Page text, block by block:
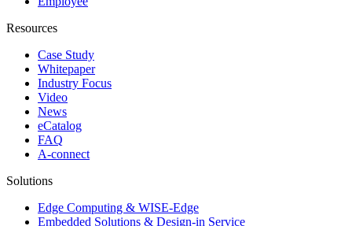
Resources
Case Study
Whitepaper
Industry Focus
Video
News
eCatalog
FAQ
A-connect
Solutions
Edge Computing & WISE-Edge
Embedded Solutions & Design-in Service